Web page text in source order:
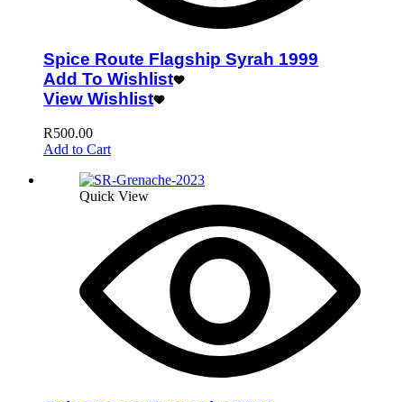
Spice Route Flagship Syrah 1999
Add To Wishlist
View Wishlist
R500.00
Add to Cart
Quick View